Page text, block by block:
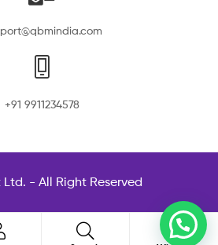
+91 9911234578
Ltd. - All Right Reserved
0